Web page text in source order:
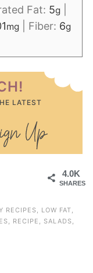
Fat: 5g|
mg| Fiber: 6g
LATEST
4.0K
SHARES
RECIPES, LOW FAT,
, RECIPE , SALADS,